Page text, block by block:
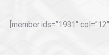
[member ids=”1981″ col=”12″]